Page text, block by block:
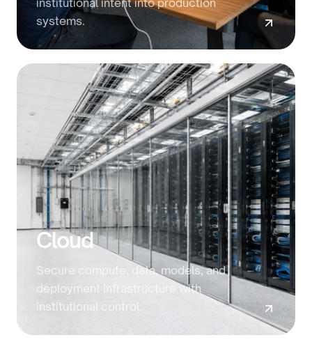
institutional intent into production
systems.
Cloud
Secure compute, data, models, and
deployment infrastructure with
institutional control.